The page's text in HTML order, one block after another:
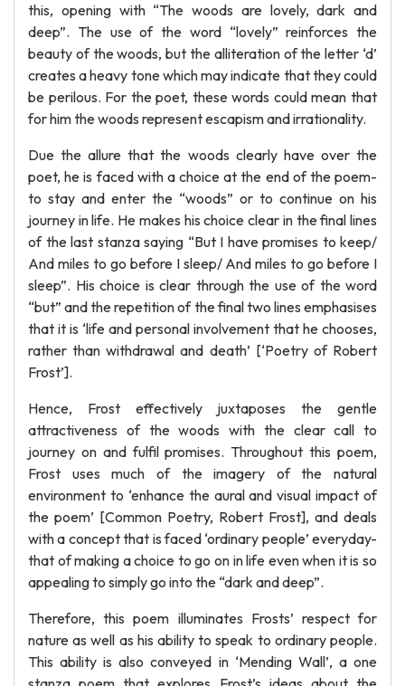
this, opening with “The woods are lovely, dark and
deep”. The use of the word “lovely” reinforces the
beauty of the woods, but the alliteration of the letter ‘d’
creates a heavy tone which may indicate that they could
be perilous. For the poet, these words could mean that
for him the woods represent escapism and irrationality.
Due the allure that the woods clearly have over the
poet, he is faced with a choice at the end of the poem-
to stay and enter the “woods” or to continue on his
journey in life. He makes his choice clear in the final lines
of the last stanza saying “But I have promises to keep/
And miles to go before I sleep/ And miles to go before I
sleep”. His choice is clear through the use of the word
“but” and the repetition of the final two lines emphasises
that it is ‘life and personal involvement that he chooses,
rather than withdrawal and death’ [‘Poetry of Robert
Frost’].
Hence, Frost effectively juxtaposes the gentle
attractiveness of the woods with the clear call to
journey on and fulfil promises. Throughout this poem,
Frost uses much of the imagery of the natural
environment to ‘enhance the aural and visual impact of
the poem’ [Common Poetry, Robert Frost], and deals
with a concept that is faced ‘ordinary people’ everyday-
that of making a choice to go on in life even when it is so
appealing to simply go into the “dark and deep”.
Therefore, this poem illuminates Frosts’ respect for
nature as well as his ability to speak to ordinary people.
This ability is also conveyed in ‘Mending Wall’, a one